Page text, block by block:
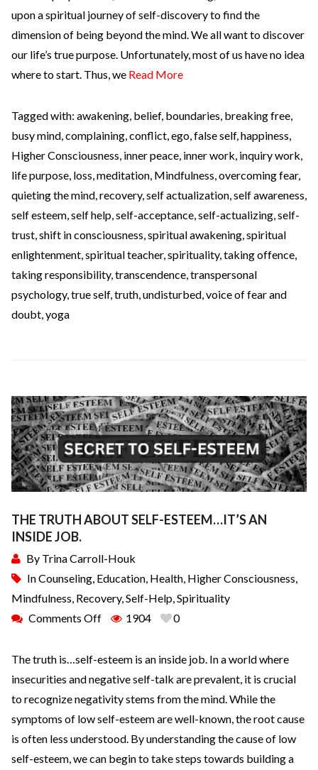
upon a spiritual journey of self-discovery to find the
dimension of being beyond the mind. We all want to discover
our life’s true purpose. Unfortunately, most of us have no idea
where to start. Thus, we Read More
Tagged with: awakening belief, boundaries breaking free
busy mind complaining conflict ego false self, happiness
Higher Consciousness inner peace inner work inquiry work
life purpose loss meditation Mindfulness overcoming fear,
quieting the mind recovery, self actualization self awareness
self esteem self help self-acceptance self-actualizing self-
trust shift in consciousness spiritual awakening spiritual
enlightenment spiritual teacher, spirituality, taking offence
taking responsibility, transcendence transpersonal
psychology, true self, truth undisturbed voice of fear and
doubt yoga
THE TRUTH ABOUT SELF-ESTEEM…IT’S AN
INSIDE JOB.
By Trina Carroll-Houk
InCounseling Education Health Higher Consciousness
Mindfulness Recovery, Self-Help Spirituality
Comments Off
1904 0
The truth is…self-esteem is an inside job. In a world where
insecurities and negative self-talk are prevalent, it is crucial
to recognize negativity stems from the mind. While the
symptoms of low self-esteem are well-known, the root cause
is often less understood. By understanding the cause of low
self-esteem, we can begin to take steps towards building a